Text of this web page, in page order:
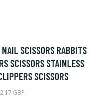
SCISSORS RABBITS
SCISSORS STAINLESS
SCISSORS
GBP